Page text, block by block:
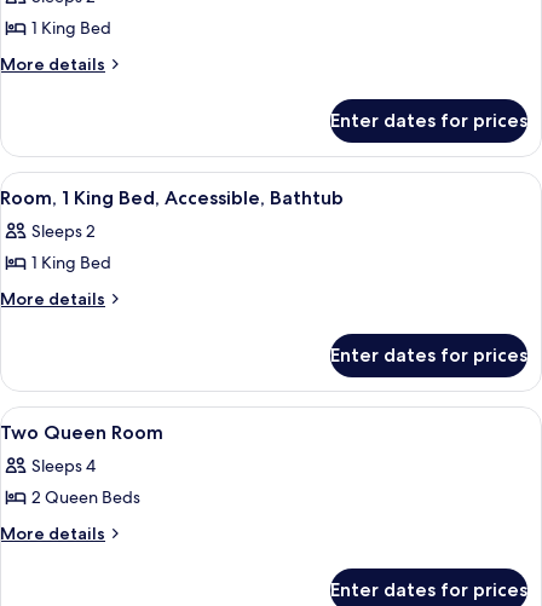
King1 King Bed
More details
More
1
King
Bed
Enter dates for prices
View
all
photos
for
Room,
Bed,
Accessible,
Bathtub
A hotel room with a large bed, a
8
Room, 1 King Bed, Accessible, Bathtub
Sleeps 2
1 King Bed
More details
More
1
King
Bed,
Bathtub
Enter dates for prices
View
all
photos
for
Two
A hotel room with a large bed, two
8
Two Queen Room
Sleeps 4
2 Queen Beds
More details
More
Enter dates for prices